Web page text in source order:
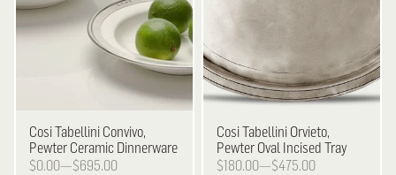
Cosi Tabellini Convivo,
Pewter Ceramic Dinnerware
$0.00—$695.00
Cosi Tabellini Orvieto,
Pewter Oval Incised Tray
$180.00—$475.00